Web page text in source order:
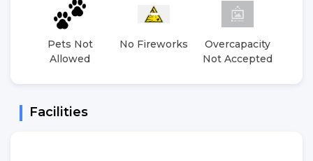
Pets Not
Allowed
No Fireworks
Overcapacity
Not Accepted
Facilities